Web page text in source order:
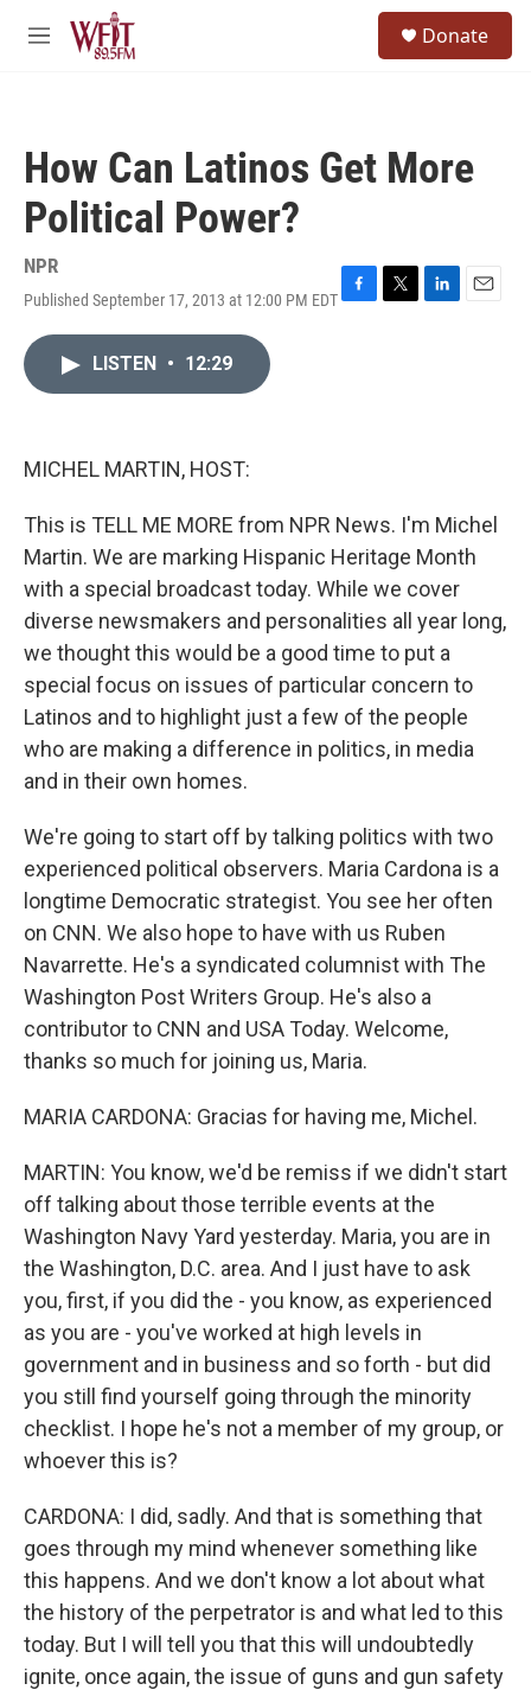
Skip to main content
M
Donate
How Can Latinos Get More
Political Power?
NPR
Published September 17, 2013 at 12:00 PM EDTF
T
L
E
LISTEN • 12:29
MICHEL MARTIN, HOST:
This is TELL ME MORE from NPR News. I'm Michel
Martin. We are marking Hispanic Heritage Month
with a special broadcast today. While we cover
diverse newsmakers and personalities all year long,
we thought this would be a good time to put a
special focus on issues of particular concern to
Latinos and to highlight just a few of the people
who are making a difference in politics, in media
and in their own homes.
We're going to start off by talking politics with two
experienced political observers. Maria Cardona is a
longtime Democratic strategist. You see her often
on CNN. We also hope to have with us Ruben
Navarrette. He's a syndicated columnist with The
Washington Post Writers Group. He's also a
contributor to CNN and USA Today. Welcome,
thanks so much for joining us, Maria.
MARIA CARDONA: Gracias for having me, Michel.
MARTIN: You know, we'd be remiss if we didn't start
off talking about those terrible events at the
Washington Navy Yard yesterday. Maria, you are in
the Washington, D.C. area. And I just have to ask
you, first, if you did the - you know, as experienced
as you are - you've worked at high levels in
government and in business and so forth - but did
you still find yourself going through the minority
checklist. I hope he's not a member of my group, or
whoever this is?
CARDONA: I did, sadly. And that is something that
goes through my mind whenever something like
this happens. And we don't know a lot about what
the history of the perpetrator is and what led to this
today. But I will tell you that this will undoubtedly
ignite, once again, the issue of guns and gun safety